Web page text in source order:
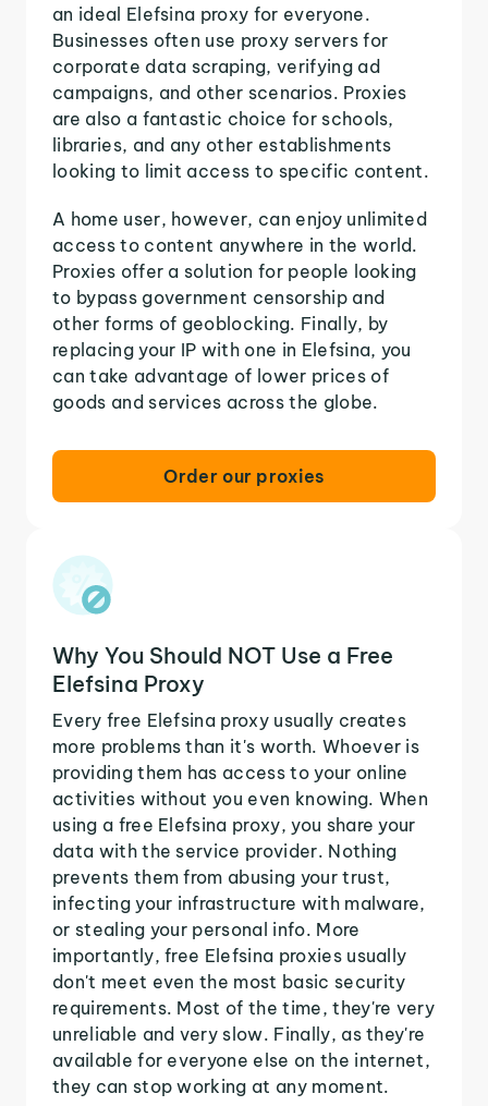
an ideal Elefsina proxy for everyone.
Businesses often use proxy servers for
corporate data scraping, verifying ad
campaigns, and other scenarios. Proxies
are also a fantastic choice for schools,
libraries, and any other establishments
looking to limit access to specific content.
A home user, however, can enjoy unlimited
access to content anywhere in the world.
Proxies offer a solution for people looking
to bypass government censorship and
other forms of geoblocking. Finally, by
replacing your IP with one in Elefsina, you
can take advantage of lower prices of
goods and services across the globe.
Order our proxies
Why You Should NOT Use a Free
Elefsina Proxy
Every free Elefsina proxy usually creates
more problems than it's worth. Whoever is
providing them has access to your online
activities without you even knowing. When
using a free Elefsina proxy, you share your
data with the service provider. Nothing
prevents them from abusing your trust,
infecting your infrastructure with malware,
or stealing your personal info. More
importantly, free Elefsina proxies usually
don't meet even the most basic security
requirements. Most of the time, they're very
unreliable and very slow. Finally, as they're
available for everyone else on the internet,
they can stop working at any moment.